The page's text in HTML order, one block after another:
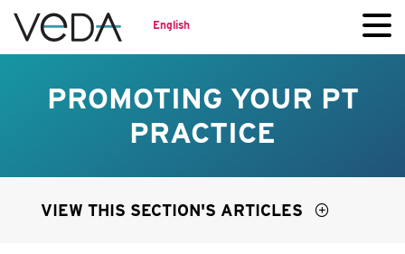
English
PROMOTING YOUR PT
PRACTICE
VIEW THIS SECTION'S ARTICLES